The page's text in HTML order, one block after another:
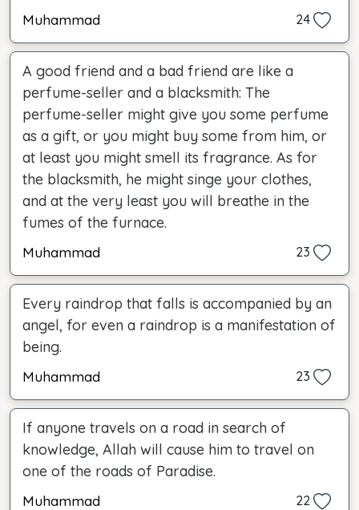
Muhammad 24
A good friend and a bad friend are like a
perfume-seller and a blacksmith: The
perfume-seller might give you some perfume
as a gift, or you might buy some from him, or
at least you might smell its fragrance. As for
the blacksmith, he might singe your clothes,
and at the very least you will breathe in the
fumes of the furnace.
Muhammad 23
Every raindrop that falls is accompanied by an
angel, for even a raindrop is a manifestation of
being.
Muhammad 23
If anyone travels on a road in search of
knowledge, Allah will cause him to travel on
one of the roads of Paradise.
Muhammad 22